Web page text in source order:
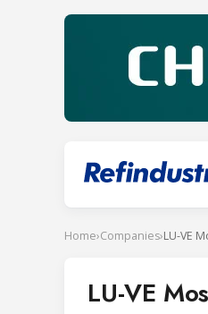
Home›Companies›LU-VE
LU-VE